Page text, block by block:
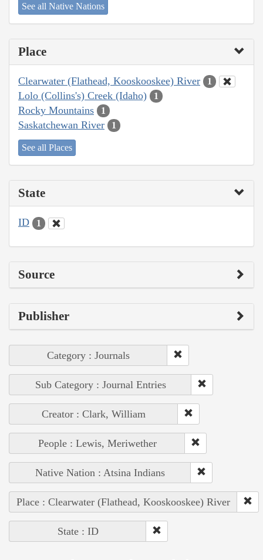
See all Native Nations
Place
Clearwater (Flathead, Kooskooskee) River 1
Lolo (Collins's) Creek (Idaho) 1
Rocky Mountains 1
Saskatchewan River 1
See all Places
State
ID 1
Source
Publisher
Category : Journals
Sub Category : Journal Entries
Creator : Clark, William
People : Lewis, Meriwether
Native Nation : Atsina Indians
Place : Clearwater (Flathead, Kooskooskee) River
State : ID